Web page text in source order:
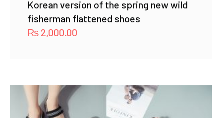
Korean version of the spring new wild
fisherman flattened shoes
₨ 2,000.00